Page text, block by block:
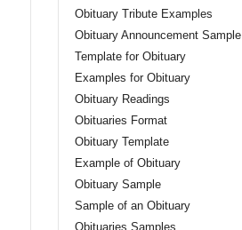
Obituary Tribute Examples
Obituary Announcement Sample
Template for Obituary
Examples for Obituary
Obituary Readings
Obituaries Format
Obituary Template
Example of Obituary
Obituary Sample
Sample of an Obituary
Obituaries Samples